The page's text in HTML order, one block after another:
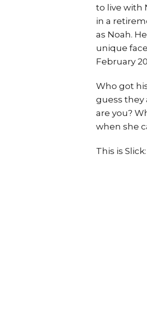
to live with
in a
as Noah.
unique
February
Who got
guess they
are you?
when she
This is Slick: